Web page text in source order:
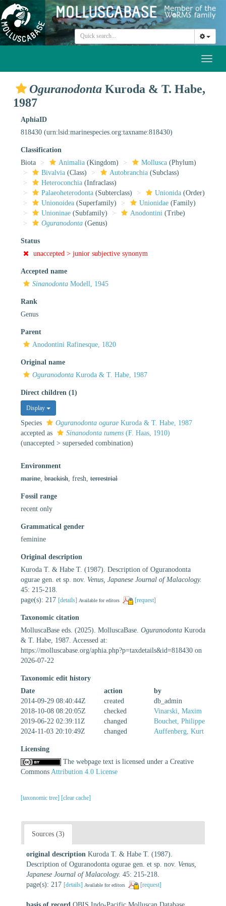
Oguranodonta Kuroda & T. Habe,
1987
AphiaID
818430 (urn:lsid:marinespecies.org:taxname:818430)
Classification
Biota
Animalia (Kingdom) Mollusca (Phylum)
Bivalvia (Class) Autobranchia (Subclass)
Heteroconchia (Infraclass)
Palaeoheterodonta (Subterclass) Unionida (Order)
Unionoidea (Superfamily) Unionidae (Family)
Unioninae (Subfamily) Anodontini (Tribe)
Oguranodonta (Genus)
Status
unaccepted > junior subjective synonym
Accepted name
Sinanodonta Modell, 1945
Rank
Genus
Parent
Anodontini Rafinesque, 1820
Original name
Oguranodonta Kuroda & T. Habe, 1987
Direct children (1)
Display
Species Oguranodonta ogurae Kuroda & T. Habe, 1987
accepted as
Sinanodonta tumens (F. Haas, 1910)
(unaccepted > superseded combination)
Environment
marine brackish , fresh, terrestrial
Fossil range
recent only
Grammatical gender
feminine
Original description
Kuroda T. & Habe T. (1987). Description of Oguranodonta
ogurae gen. et sp. nov. Venus, Japanese Journal of Malacology.
45: 215-218.
page(s): 217 [details] Available for editors [request]
Taxonomic citation
MolluscaBase eds. (2025). MolluscaBase. Oguranodonta Kuroda
& T. Habe, 1987. Accessed at:
https://molluscabase.org/aphia.php?p=taxdetails&id=818430 on
2026-07-22
Taxonomic edit history
Date
action
by
2014-09-29 08:40:44Z
created
db_admin
2018-10-08 08:20:05Z
checked
Vinarski, Maxim
2019-06-22 02:39:11Z
changed
Bouchet, Philippe
2024-11-03 20:10:49Z
changed Auffenberg, Kurt
Licensing
The webpage text is licensed under a Creative
Commons Attribution 4.0 License
[taxonomic tree] [clear cache]
Sources (3)
original description Kuroda T. & Habe T. (1987).
Description of Oguranodonta ogurae gen. et sp. nov. Venus,
Japanese Journal of Malacology. 45: 215-218.
page(s): 217 [details] Available for editors [request]